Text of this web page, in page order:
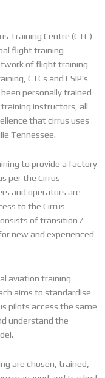
Training Centre (CTC)
flight training
of flight training
CTCs and CSIP’s
personally trained
instructors, all
that cirrus uses
Tennessee.
to provide a factory
per the Cirrus
and operators are
to the Cirrus
of transition /
new and experienced
aviation training
aims to standardise
pilots access the same
understand the
are chosen, trained,